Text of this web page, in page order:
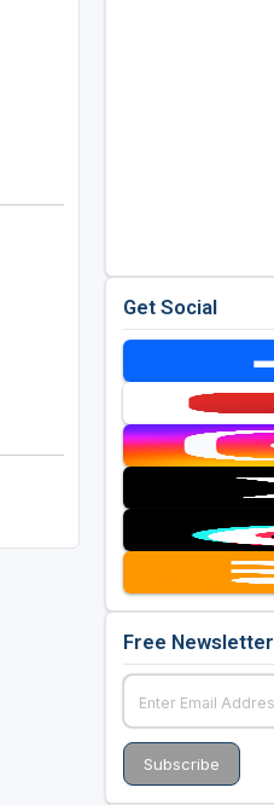
Get Social
Free Newsletter